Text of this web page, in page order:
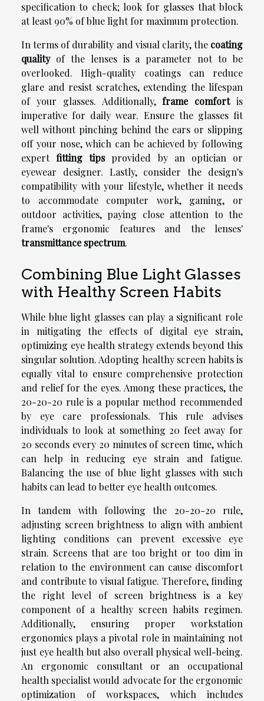
specification to check; look for glasses that block
at least 90% of blue light for maximum protection.
In terms of durability and visual clarity, the coating
qualityof the lenses is a parameter not to be
overlooked. High-quality coatings can reduce
glare and resist scratches, extending the lifespan
of your glasses. Additionally,frame comfortis
imperative for daily wear. Ensure the glasses fit
well without pinching behind the ears or slipping
off your nose, which can be achieved by following
expertfitting tipsprovided by an optician or
eyewear designer. Lastly, consider the design's
compatibility with your lifestyle, whether it needs
to accommodate computer work, gaming, or
outdoor activities, paying close attention to the
frame's ergonomic features and the lenses'
transmittance spectrum.
Combining Blue Light Glasses
with Healthy Screen Habits
While blue light glasses can play a significant role
in mitigating the effects of digital eye strain,
optimizing eye health strategy extends beyond this
singular solution. Adopting healthy screen habits is
equally vital to ensure comprehensive protection
and relief for the eyes. Among these practices, the
20-20-20 rule is a popular method recommended
by eye care professionals. This rule advises
individuals to look at something 20 feet away for
20 seconds every 20 minutes of screen time, which
can help in reducing eye strain and fatigue.
Balancing the use of blue light glasses with such
habits can lead to better eye health outcomes.
In tandem with following the 20-20-20 rule,
adjusting screen brightness to align with ambient
lighting conditions can prevent excessive eye
strain. Screens that are too bright or too dim in
relation to the environment can cause discomfort
and contribute to visual fatigue. Therefore, finding
the right level of screen brightness is a key
component of a healthy screen habits regimen.
Additionally, ensuring proper workstation
ergonomics plays a pivotal role in maintaining not
just eye health but also overall physical well-being.
An ergonomic consultant or an occupational
health specialist would advocate for the ergonomic
optimization of workspaces, which includes